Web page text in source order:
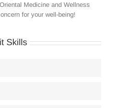
Medicine and Wellness
for your well-being!
Skills